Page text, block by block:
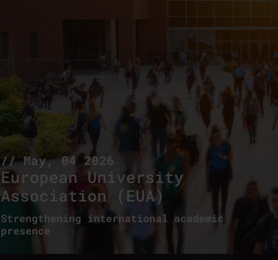
// May, 04 2026
European University
Association (EUA)
Strengthening international academic
presence